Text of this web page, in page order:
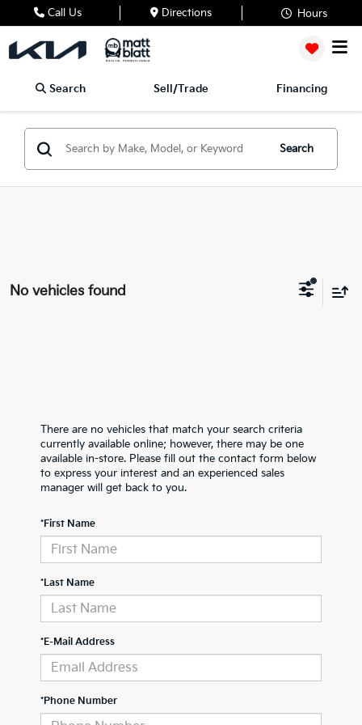
Call Us Directions Hours
Search Sell/Trade Financing
Search
No vehicles found
There are no vehicles that match your search criteria
currently available online; however, there may be one
available in-store. Please fill out the contact form below
to express your interest and an experienced sales
manager will get back to you.
*First Name
*Last Name
*E-Mail Address
*Phone Number